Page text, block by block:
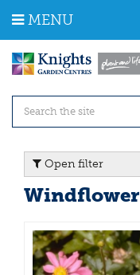
m
MENU
Open filter
Windflower